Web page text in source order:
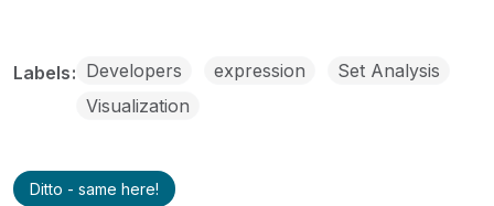
Labels Developers expression
Set Analysis
Visualization
Ditto - same here!